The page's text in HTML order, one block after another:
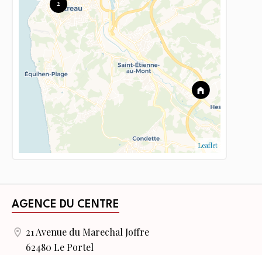
2
Leaflet
AGENCE DU CENTRE
21 Avenue du Marechal Joffre
62480 Le Portel